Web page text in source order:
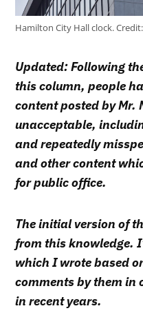
Hamilton City Hall clock.Credit:
Updated: Following
this column, people
content posted by Mr.
unacceptable,
and repeatedly
and other content
for public office.
The initial version of
from this knowledge.
which I wrote based
comments by them
in recent years.